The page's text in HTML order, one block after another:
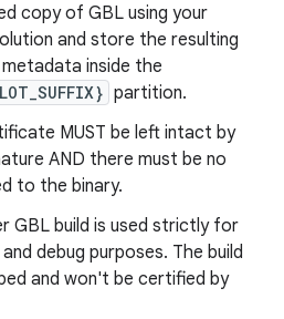
copy of GBL using your
and store the resulting
inside the
partition.
MUST be left intact by
AND there must be no
to the binary.
GBL build is used strictly for
debug purposes. The build
and won't be certified by